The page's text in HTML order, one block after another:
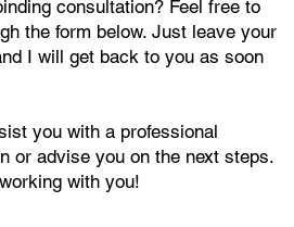
consultation? Feel free to
the form below. Just leave your
I will get back to you as soon
you with a professional
or advise you on the next steps.
with you!